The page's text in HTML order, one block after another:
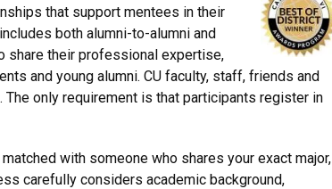
that support mentees in their
both alumni-to-alumni and
share their professional expertise,
and young alumni. CU faculty, staff, friends and
only requirement is that participants register in
with someone who shares your exact major,
carefully considers academic background,